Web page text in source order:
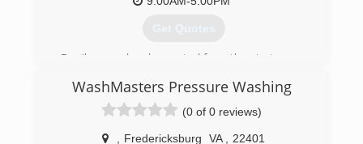
Get Quotes
Family owned and operated from the start.
(804) 421-2888
WashMasters Pressure Washing
(0 of 0 reviews)
Fredericksburg VA 22401